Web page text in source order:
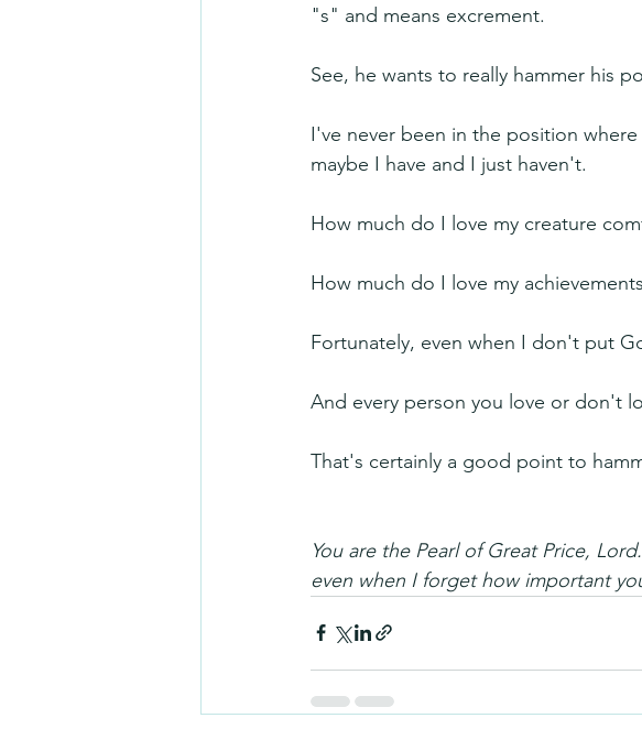
"s" and means excrement.
See, he wants to really hammer his
I've never been in the position
maybe I have and I just haven't.
How much do I love my creature
How much do I love my
Fortunately, even when I don't put
And every person you love or don't
That's certainly a good point to
You are the Pearl of Great Price,
even when I forget how important